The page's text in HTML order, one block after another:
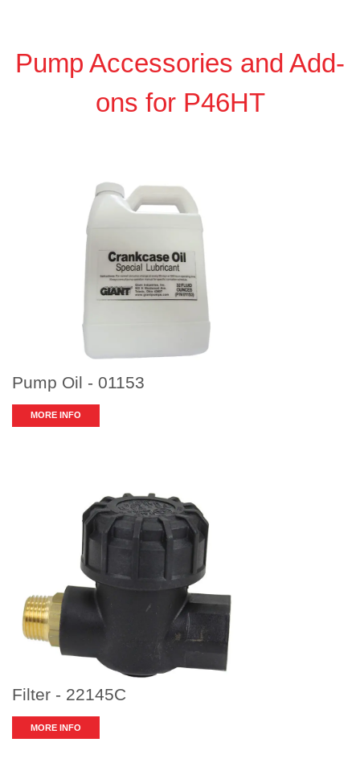
Pump Accessories and Add-
ons for P46HT
Pump Oil - 01153
MORE INFO
Filter - 22145C
MORE INFO